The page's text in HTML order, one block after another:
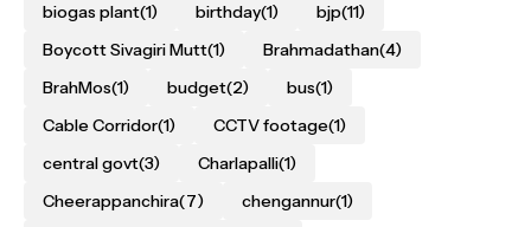
biogas plant(1) birthday(1) bjp(11)
Boycott Sivagiri Mutt(1) Brahmadathan(4)
BrahMos(1) budget(2) bus(1)
Cable Corridor(1) CCTV footage(1)
central govt(3) Charlapalli(1)
Cheerappanchira(7) chengannur(1)